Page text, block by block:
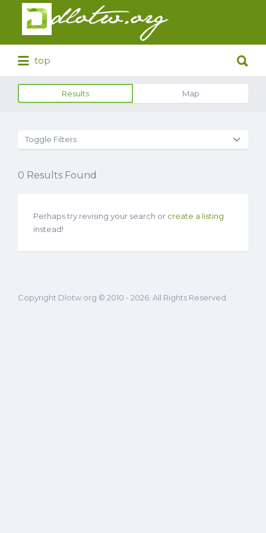
Search
for:
top
for:
Results Map
Toggle Filters
0 Results Found
Perhaps try revising your search or create a listing
instead!
Copyright Dlotw.org © 2010 - 2026. All Rights Reserved